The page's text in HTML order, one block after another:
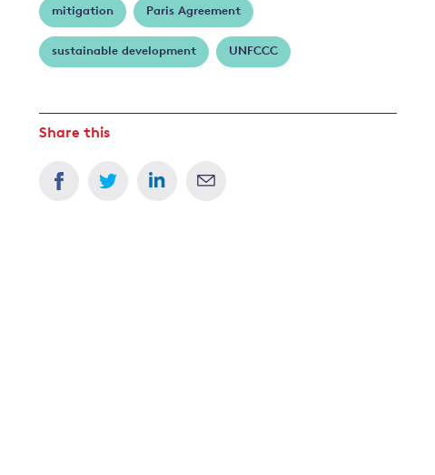
mitigation Paris Agreement
sustainable development UNFCCC
Share this